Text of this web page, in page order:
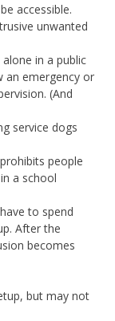
accessible.
unwanted
in a public
an emergency or
(And
service dogs
people
a school
to spend
After the
becomes
but may not